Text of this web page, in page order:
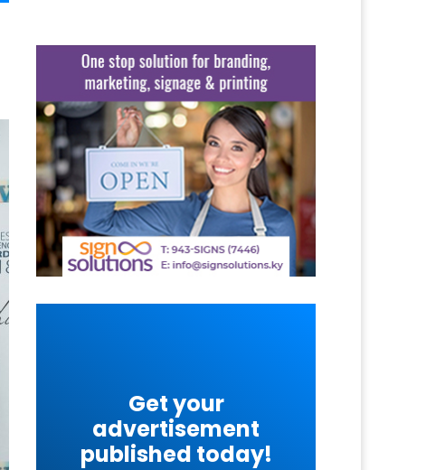
Get your
advertisement
published today!